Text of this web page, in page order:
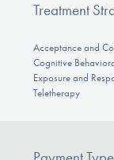
Treatment
Acceptance and
Cognitive
Exposure and
Teletherapy